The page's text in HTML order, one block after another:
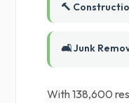
🔨
🛋️ Junk
With 138,600